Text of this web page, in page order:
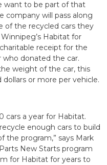
want to be part of that
company will pass along
of the recycled cars they
Habitat for
receipt for the
donated the car.
weight of the car, this
or more per vehicle.
cars a year for Habitat.
enough cars to build
the program,” says Mark
New Starts program
for Habitat for years to